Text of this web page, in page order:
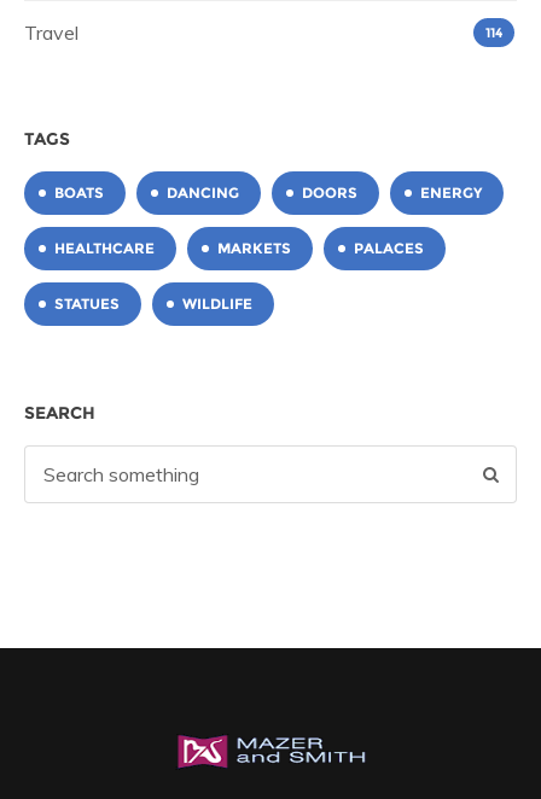
Travel 114
TAGS
BOATS DANCING DOORS ENERGY
HEALTHCARE MARKETS PALACES
STATUES WILDLIFE
SEARCH